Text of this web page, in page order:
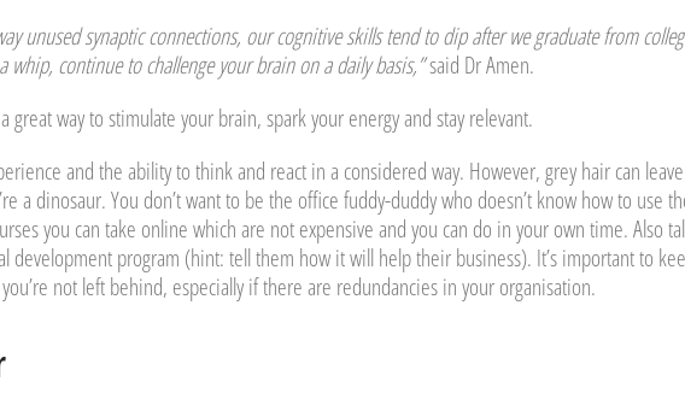
unused synaptic connections, our cognitive skills tend to dip after we graduate from
whip, continue to challenge your brain on a daily basis,”said Dr Amen.
great way to stimulate your brain, spark your energy and stay relevant.
and the ability to think and react in a considered way. However, grey hair can leave
a dinosaur. You don’t want to be the office fuddy-duddy who doesn’t know how to use
you can take online which are not expensive and you can do in your own time. Also
development program (hint: tell them how it will help their business). It’s important to
not left behind, especially if there are redundancies in your organisation.